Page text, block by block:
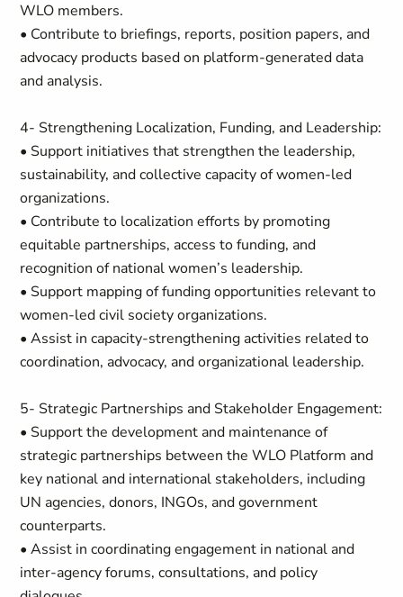
WLO members.
• Contribute to briefings, reports, position papers, and
advocacy products based on platform-generated data
and analysis.
4- Strengthening Localization, Funding, and Leadership:
• Support initiatives that strengthen the leadership,
sustainability, and collective capacity of women-led
organizations.
• Contribute to localization efforts by promoting
equitable partnerships, access to funding, and
recognition of national women’s leadership.
• Support mapping of funding opportunities relevant to
women-led civil society organizations.
• Assist in capacity-strengthening activities related to
coordination, advocacy, and organizational leadership.
5- Strategic Partnerships and Stakeholder Engagement:
• Support the development and maintenance of
strategic partnerships between the WLO Platform and
key national and international stakeholders, including
UN agencies, donors, INGOs, and government
counterparts.
• Assist in coordinating engagement in national and
inter-agency forums, consultations, and policy